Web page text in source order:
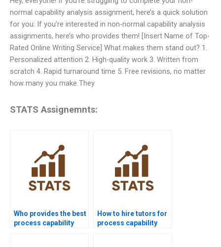
normal capability analysis assignment, here’s a quick solution
for you: If you’re interested in non-normal capability analysis
assignments, here’s who provides them! [Insert Name of Top-
Rated Online Writing Service] What makes them stand out? 1.
Personalized attention 2. High-quality work 3. Written from
scratch 4. Rapid turnaround time 5. Free revisions, no matter
how many you make They
STATS Assignemnts:
Who provides the best
process capability
How to hire tutors for
process capability